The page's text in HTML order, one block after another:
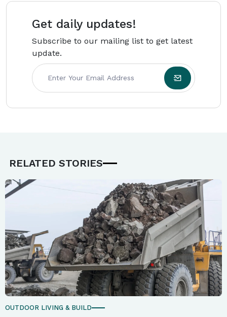
Get daily updates!
Subscribe to our mailing list to get latest
update.
RELATED STORIES
OUTDOOR LIVING & BUILD